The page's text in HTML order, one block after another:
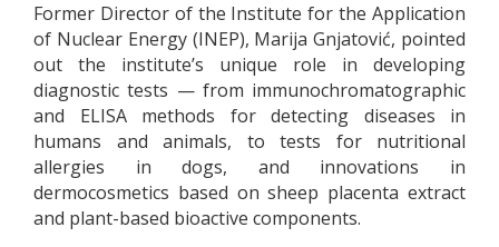
Former Director of the Institute for the Application
of Nuclear Energy (INEP), Marija Gnjatović, pointed
out the institute’s unique role in developing
diagnostic tests — from immunochromatographic
and ELISA methods for detecting diseases in
humans and animals, to tests for nutritional
allergies in dogs, and innovations in
dermocosmetics based on sheep placenta extract
and plant-based bioactive components.